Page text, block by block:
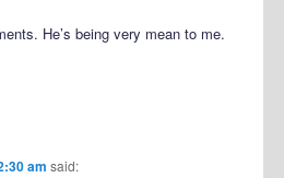
He’s being very mean to me.
am said: